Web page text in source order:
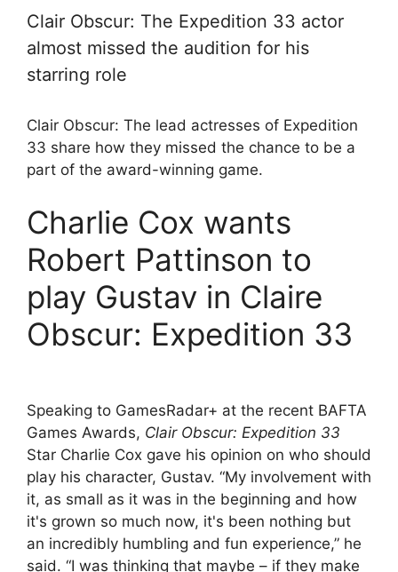
Clair Obscur: The Expedition 33 actor
almost missed the audition for his
starring role
Clair Obscur: The lead actresses of Expedition
33 share how they missed the chance to be a
part of the award-winning game.
Charlie Cox wants
Robert Pattinson to
play Gustav in Claire
Obscur: Expedition 33
Speaking to GamesRadar+ at the recent BAFTA
Games Awards, Clair Obscur: Expedition 33
Star Charlie Cox gave his opinion on who should
play his character, Gustav. “My involvement with
it, as small as it was in the beginning and how
it's grown so much now, it's been nothing but
an incredibly humbling and fun experience,” he
said. “I was thinking that maybe – if they make